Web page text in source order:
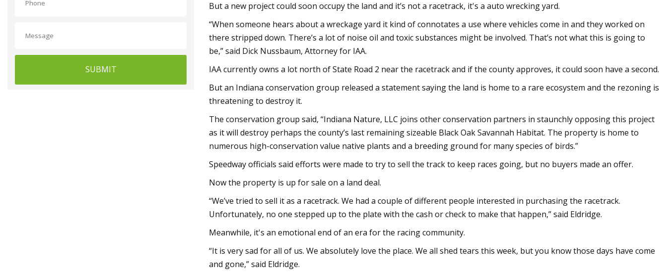
SUBMIT
But a new project could soon occupy the land and it’s not a racetrack, it's a auto wrecking yard.
“When someone hears about a wreckage yard it kind of connotates a use where vehicles come in and they worked on
there stripped down. There’s a lot of noise oil and toxic substances might be involved. That’s not what this is going to
be,” said Dick Nussbaum, Attorney for IAA.
IAA currently owns a lot north of State Road 2 near the racetrack and if the county approves, it could soon have a second.
But an Indiana conservation group released a statement saying the land is home to a rare ecosystem and the rezoning is
threatening to destroy it.
The conservation group said, “Indiana Nature, LLC joins other conservation partners in staunchly opposing this project
as it will destroy perhaps the county’s last remaining sizeable Black Oak Savannah Habitat. The property is home to
numerous high-conservation value native plants and a breeding ground for many species of birds.”
Speedway officials said efforts were made to try to sell the track to keep races going, but no buyers made an offer.
Now the property is up for sale on a land deal.
“We’ve tried to sell it as a racetrack. We had a couple of different people interested in purchasing the racetrack.
Unfortunately, no one stepped up to the plate with the cash or check to make that happen,” said Eldridge.
Meanwhile, it's an emotional end of an era for the racing community.
“It is very sad for all of us. We absolutely love the place. We all shed tears this week, but you know those days have come
and gone,” said Eldridge.